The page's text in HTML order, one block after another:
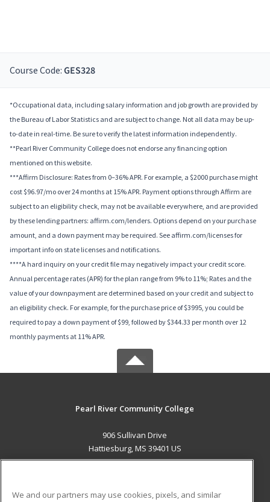
Course Code: GES328
*Occupational data, including salary information and job growth are provided by
the Bureau of Labor Statistics and are subject to change. Not all data may be up-
to-date in real-time. Be sure to verify the latest information independently.
**Pearl River Community College does not endorse any financing option
mentioned on this website.
***Affirm Disclosure: Rates from 0–36% APR. For example, a $2000 purchase might
cost $96.97/mo over 24 months at 15% APR. Payment options through Affirm are
subject to an eligibility check, may not be available everywhere, and are provided
by these lending partners: affirm.com/lenders. Options depend on your purchase
amount, and a down payment may be required. See affirm.com/licenses for
important info on state licenses and notifications.
****A hard inquiry on your credit file may negatively impact your credit score.
Annual percentage rates (APR) for the plan range from 9% to 11%; Rates and the
value of your downpayment are determined based on your credit and subject to
an eligibility check. For example, for the purchase price of $3995, you could be
required to pay a down payment of $99, followed by $344.33 per month over 12
monthly payments at 11% APR.
Pearl River Community College
906 Sullivan Drive
Hattiesburg, MS 39401 US
We and our partners may use cookies, pixels, and similar